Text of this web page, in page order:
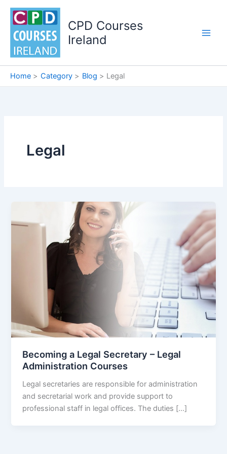
Skip
content
CPD Courses
Ireland
Home Category Blog Legal
Legal
Becoming a Legal Secretary – Legal
Administration Courses
Legal secretaries are responsible for administration
and secretarial work and provide support to
professional staff in legal offices. The duties […]